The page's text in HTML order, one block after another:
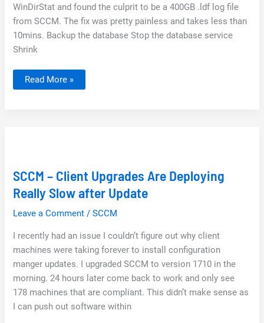
WinDirStat and found the culprit to be a 400GB .ldf log file
from SCCM. The fix was pretty painless and takes less than
10mins. Backup the database Stop the database service
Shrink
How
to
Read More »
SCCM – Client Upgrades Are Deploying
Really Slow after Update
Leave a Comment /SCCM
I recently had an issue I couldn’t figure out why client
machines were taking forever to install configuration
manger updates. I upgraded SCCM to version 1710 in the
morning. 24 hours later come back to work and only see
178 machines that are compliant. This didn’t make sense as
I can push out software within